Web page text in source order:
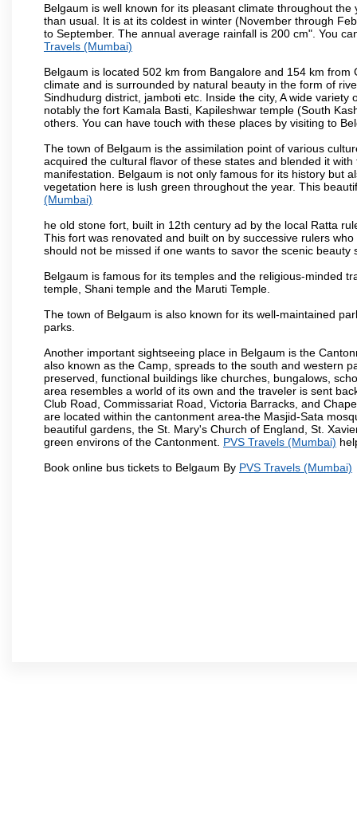
Belgaum is well known for its pleasant climate throughout
than usual. It is at its coldest in winter (November through
to September. The annual average rainfall is 200 cm". You
Travels (Mumbai)
Belgaum is located 502 km from Bangalore and 154 km
climate and is surrounded by natural beauty in the form of
Sindhudurg district, jamboti etc. Inside the city, A wide
notably the fort Kamala Basti, Kapileshwar temple (South
others. You can have touch with these places by visiting to
The town of Belgaum is the assimilation point of various
acquired the cultural flavor of these states and blended it
manifestation. Belgaum is not only famous for its history but
vegetation here is lush green throughout the year. This
(Mumbai)
he old stone fort, built in 12th century ad by the local Ratta
This fort was renovated and built on by successive rulers
should not be missed if one wants to savor the scenic beauty
Belgaum is famous for its temples and the religious-minded
temple, Shani temple and the Maruti Temple.
The town of Belgaum is also known for its well-maintained
parks.
Another important sightseeing place in Belgaum is the
also known as the Camp, spreads to the south and western
preserved, functional buildings like churches, bungalows,
area resembles a world of its own and the traveler is sent
Club Road, Commissariat Road, Victoria Barracks, and
are located within the cantonment area-the Masjid-Sata
beautiful gardens, the St. Mary's Church of England, St.
green environs of the Cantonment. PVS Travels (Mumbai)
Book online bus tickets to Belgaum By PVS Travels (Mumbai)